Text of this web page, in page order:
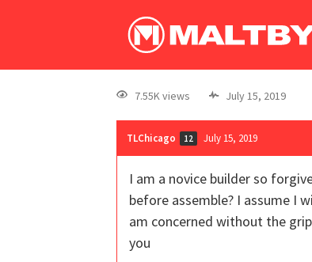
7.55K views July 15, 2019
TLChicago 12 July 15, 2019
I am a novice builder so
before assemble? I assume
am concerned without the
you